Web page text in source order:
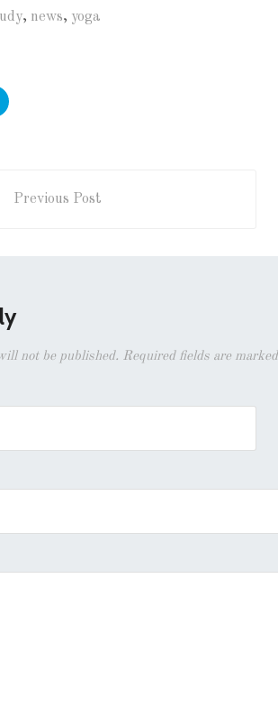
, news, yoga
Previous Post
not be published. Required fields are marked